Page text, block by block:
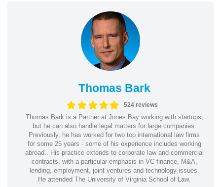
Thomas Bark
524 reviews
Thomas Bark is a Partner at Jones Bay working with startups,
but he can also handle legal matters for large companies.
Previously, he has worked for two top international law firms
for some 25 years - some of his experience includes working
abroad.. His practice extends to corporate law and commercial
contracts, with a particular emphasis in VC finance, M&A,
lending, employment, joint ventures and technology issues.
He attended The University of Virginia School of Law.